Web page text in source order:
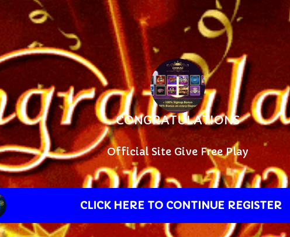
CONGRATULATIONS
Official Site Give Free Play
CLICK HERE TO CONTINUE REGISTER